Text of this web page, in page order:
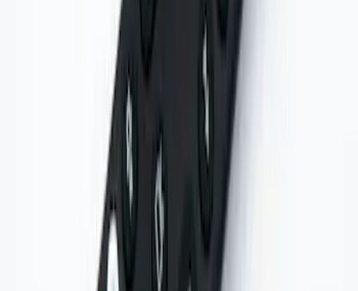
Entertainment System
VNL7Z18C908A